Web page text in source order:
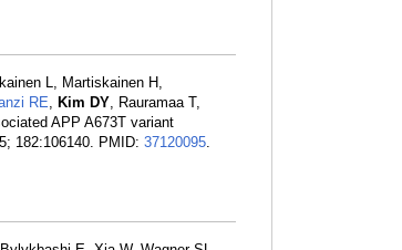
L, Martiskainen H,
RE, Kim DY, Rauramaa T,
APP A673T variant
182:106140. PMID: 37120095.